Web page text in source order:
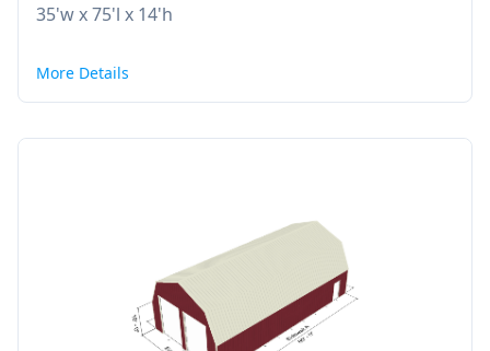
35'w x 75'l x 14'h
More Details